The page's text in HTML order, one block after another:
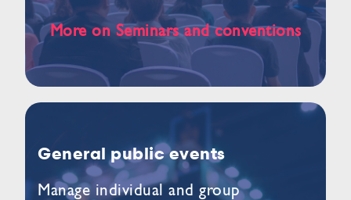
More on Seminars and conventions
General public events
Manage individual and group